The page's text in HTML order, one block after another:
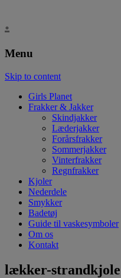
.
Menu
Skip to content
Girls Planet
Frakker & Jakker
Skindjakker
Læderjakker
Forårsfrakker
Sommerjakker
Vinterfrakker
Regnfrakker
Kjoler
Nederdele
Smykker
Badetøj
Guide til vaskesymboler
Om os
Kontakt
lækker-strandkjole